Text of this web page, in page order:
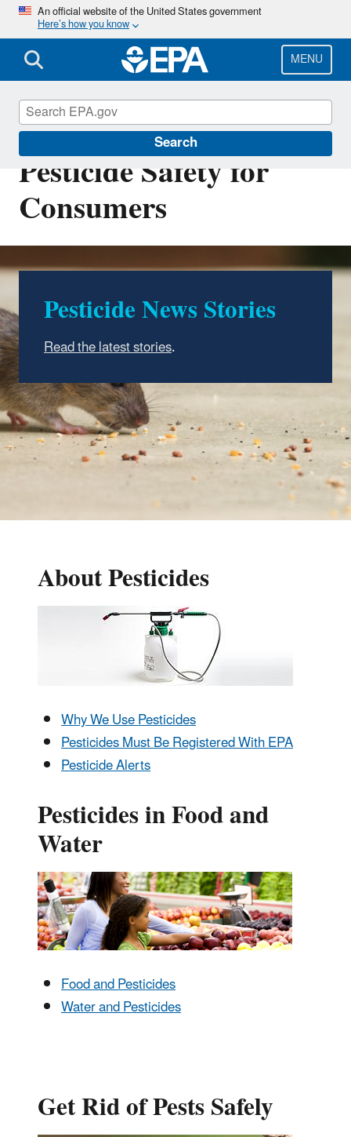
Skip
main
content
An official website of the United States government
Here’s how you know
MENU
Search
Pest Control and
Pesticide Safety for
Consumers
Pesticide News Stories
Read the latest stories.
About Pesticides
Why We Use Pesticides
Pesticides Must Be Registered With EPA
Pesticide Alerts
Pesticides in Food and
Water
Food and Pesticides
Water and Pesticides
Get Rid of Pests Safely